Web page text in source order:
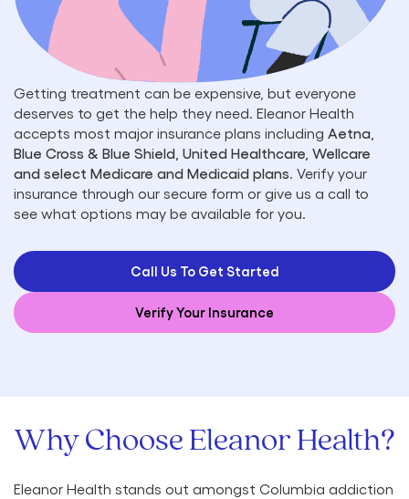
Getting treatment can be expensive, but everyone
deserves to get the help they need. Eleanor Health
accepts most major insurance plans including Aetna,
Blue Cross & Blue Shield, United Healthcare, Wellcare
and select Medicare and Medicaid plans. Verify your
insurance through our secure form or give us a call to
see what options may be available for you.
Call Us To Get Started
Verify Your Insurance
Why Choose Eleanor Health?
Eleanor Health stands out amongst Columbia addiction